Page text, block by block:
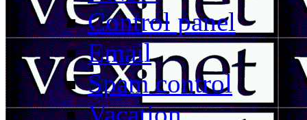
Control panel
Email
Spam control
Vacation